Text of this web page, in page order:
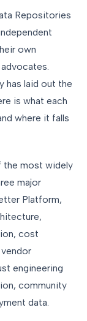
Repositories
own
has laid out the
is what each
where it falls
the most widely
major
Platform,
cost
engineering
community
data.